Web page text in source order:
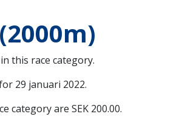
this race category.
29 januari 2022.
category are SEK 200.00.